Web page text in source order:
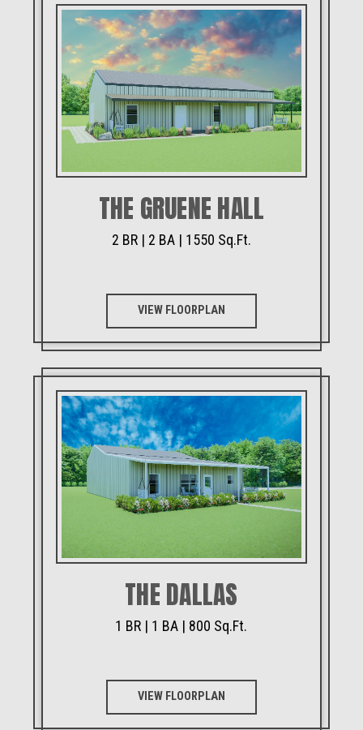
THE GRUENE HALL
2 BR | 2 BA | 1550 Sq.Ft.
VIEW FLOORPLAN
THE DALLAS
1 BR | 1 BA | 800 Sq.Ft.
VIEW FLOORPLAN